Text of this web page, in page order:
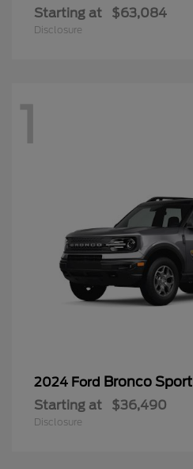
Starting at $63,084
Disclosure
1
2024 Ford Bronco Sport
Starting at $36,490
Disclosure